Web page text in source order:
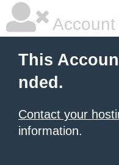
This
nded.
Contact your
information.